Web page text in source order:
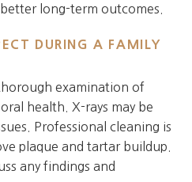
long-term outcomes.
DURING A FAMILY
examination of
health. X-rays may be
Professional cleaning is
plaque and tartar buildup.
any findings and